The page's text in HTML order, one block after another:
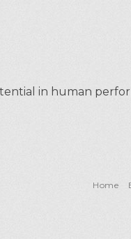
in human
Home